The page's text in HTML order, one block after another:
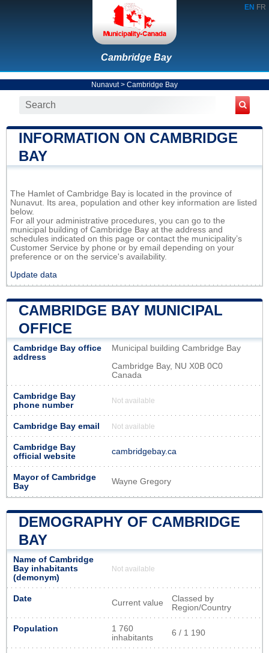
EN FR
Cambridge Bay
Nunavut> Cambridge Bay
INFORMATION ON CAMBRIDGE
BAY
The Hamlet of Cambridge Bay is located in the province of
Nunavut. Its area, population and other key information are listed
below.
For all your administrative procedures, you can go to the
municipal building of Cambridge Bay at the address and
schedules indicated on this page or contact the municipality’s
Customer Service by phone or by email depending on your
preference or on the service's availability.
Update data
CAMBRIDGE BAY MUNICIPAL
OFFICE
Cambridge Bay office
address
Municipal building Cambridge Bay
Cambridge Bay, NU X0B 0C0
Canada
Cambridge Bay
phone number
Not available
Cambridge Bay email Not available
Cambridge Bay
official website
cambridgebay.ca
Mayor of Cambridge
Bay
Wayne Gregory
DEMOGRAPHY OF CAMBRIDGE
BAY
Name of Cambridge
Bay inhabitants
(demonym)
Not available
Date Current value
Classed by
Region/Country
Population
1 760
inhabitants
6 / 1 190